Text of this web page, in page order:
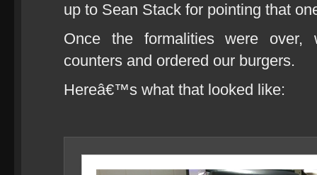
up to Sean Stack for pointing that
Once the formalities were
counters and ordered our burgers.
Hereâ€™s what that looked like: